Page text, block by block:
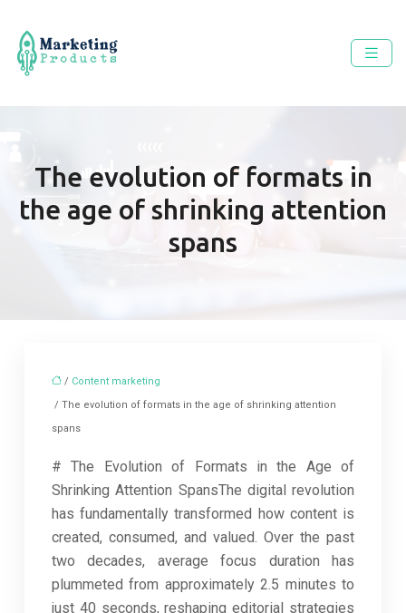
The evolution of formats in
the age of shrinking attention
spans
/ Content marketing
/ The evolution of formats in the age of shrinking attention
spans
# The Evolution of Formats in the Age of
Shrinking Attention SpansThe digital revolution
has fundamentally transformed how content is
created, consumed, and valued. Over the past
two decades, average focus duration has
plummeted from approximately 2.5 minutes to
just 40 seconds, reshaping editorial strategies